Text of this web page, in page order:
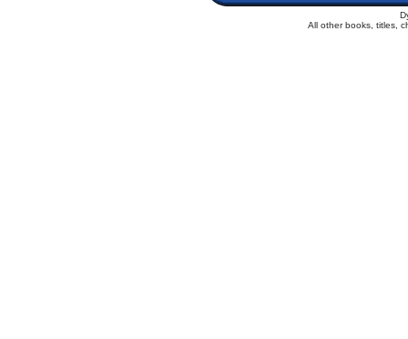
All other books, titles,